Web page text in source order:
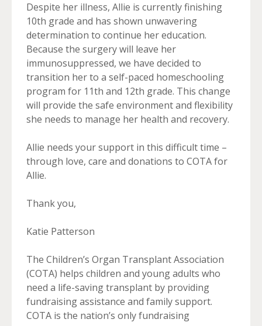
Despite her illness, Allie is currently finishing
10th grade and has shown unwavering
determination to continue her education.
Because the surgery will leave her
immunosuppressed, we have decided to
transition her to a self-paced homeschooling
program for 11th and 12th grade. This change
will provide the safe environment and flexibility
she needs to manage her health and recovery.
Allie needs your support in this difficult time –
through love, care and donations to COTA for
Allie.
Thank you,
Katie Patterson
The Children’s Organ Transplant Association
(COTA) helps children and young adults who
need a life-saving transplant by providing
fundraising assistance and family support.
COTA is the nation’s only fundraising